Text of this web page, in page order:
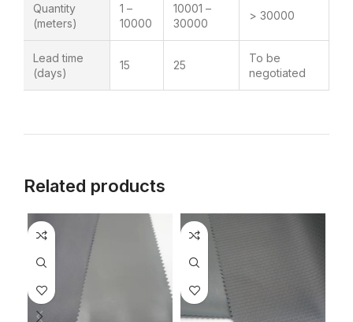
Quantity
(meters)
1 –
10000
10001 –
30000
> 30000
Lead time
(days)
15 25
To be
negotiated
Related products